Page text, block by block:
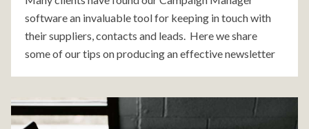
software an invaluable tool for keeping in touch with
their suppliers, contacts and leads. Here we share
some of our tips on producing an effective newsletter